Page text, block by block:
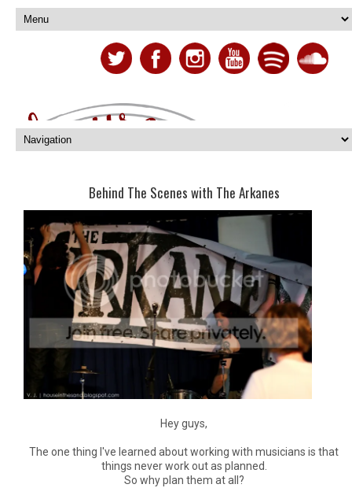
Behind The Scenes with The Arkanes
Hey guys,
The one thing I've learned about working with musicians is that
things never work out as planned.
So why plan them at all?